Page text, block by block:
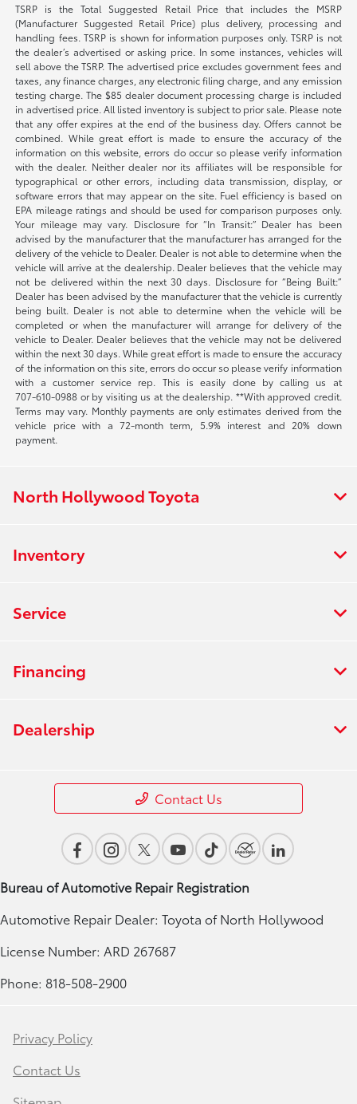
TSRP is the Total Suggested Retail Price that includes the MSRP
(Manufacturer Suggested Retail Price) plus delivery, processing and
handling fees. TSRP is shown for information purposes only. TSRP is not
the dealer’s advertised or asking price. In some instances, vehicles will
sell above the TSRP. The advertised price excludes government fees and
taxes, any finance charges, any electronic filing charge, and any emission
testing charge. The $85 dealer document processing charge is included
in advertised price. All listed inventory is subject to prior sale. Please note
that any offer expires at the end of the business day. Offers cannot be
combined. While great effort is made to ensure the accuracy of the
information on this website, errors do occur so please verify information
with the dealer. Neither dealer nor its affiliates will be responsible for
typographical or other errors, including data transmission, display, or
software errors that may appear on the site. Fuel efficiency is based on
EPA mileage ratings and should be used for comparison purposes only.
Your mileage may vary. Disclosure for “In Transit:” Dealer has been
advised by the manufacturer that the manufacturer has arranged for the
delivery of the vehicle to Dealer. Dealer is not able to determine when the
vehicle will arrive at the dealership. Dealer believes that the vehicle may
not be delivered within the next 30 days. Disclosure for “Being Built:”
Dealer has been advised by the manufacturer that the vehicle is currently
being built. Dealer is not able to determine when the vehicle will be
completed or when the manufacturer will arrange for delivery of the
vehicle to Dealer. Dealer believes that the vehicle may not be delivered
within the next 30 days. While great effort is made to ensure the accuracy
of the information on this site, errors do occur so please verify information
with a customer service rep. This is easily done by calling us at
707-610-0988 or by visiting us at the dealership. **With approved credit.
Terms may vary. Monthly payments are only estimates derived from the
vehicle price with a 72-month term, 5.9% interest and 20% down
payment.
North Hollywood Toyota
Inventory
Service
Financing
Dealership
Contact Us
Bureau of Automotive Repair Registration
Automotive Repair Dealer: Toyota of North Hollywood
License Number: ARD 267687
Phone: 818-508-2900
Privacy Policy
Contact Us